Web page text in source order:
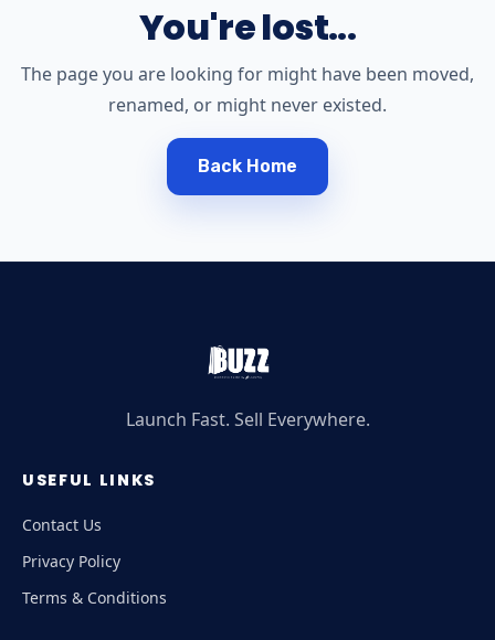
You're lost...
The page you are looking for might have been moved,
renamed, or might never existed.
Back Home
Launch Fast. Sell Everywhere.
USEFUL LINKS
Contact Us
Privacy Policy
Terms & Conditions